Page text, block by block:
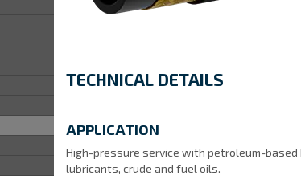
TECHNICAL DETAILS
APPLICATION
High-pressure service with petroleum-
lubricants, crude and fuel oils.